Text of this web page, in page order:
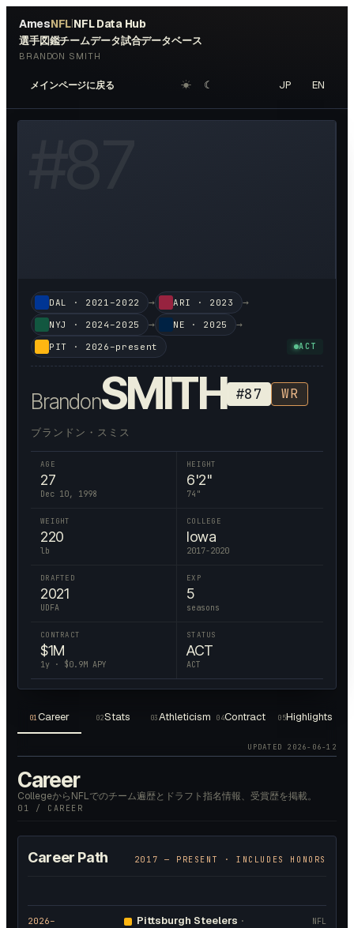
AmesNFL|NFL Data Hub
選手図鑑チームデータ試合データベース
BRANDON SMITH
メインページに戻る ☀︎ ☾ JP EN
HEADSHOT ↗
DAL · 2021–2022 → ARI · 2023 →
NYJ · 2024–2025 → NE · 2025 →
PIT · 2026–present ACT
BrandonSMITH #87 WR
ブランドン・スミス
AGE
27
Dec 10, 1998
HEIGHT
6'2"
74 "
WEIGHT
220
lb
COLLEGE
Iowa
2017-2020
DRAFTED
2021
UDFA
EXP
5
seasons
CONTRACT
$1M
1y · $0.9M APY
STATUS
ACT
ACT
01Career 02Stats 03 Athleticism 04Contract 05Highlights
UPDATED 2026-06-12
Career
CollegeからNFLでのチーム遍歴とドラフト指名情報、受賞歴を掲載。
01 / CAREER
Career Path 2017 — PRESENT · INCLUDES HONORS
2026– Pittsburgh Steelers ·
NFL